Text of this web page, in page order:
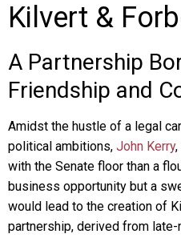
Kilvert &
A Partnership
Friendship and
Amidst the hustle of a legal
political ambitions, John Kerry
with the Senate floor than a
business opportunity but a
would lead to the creation of
partnership, derived from